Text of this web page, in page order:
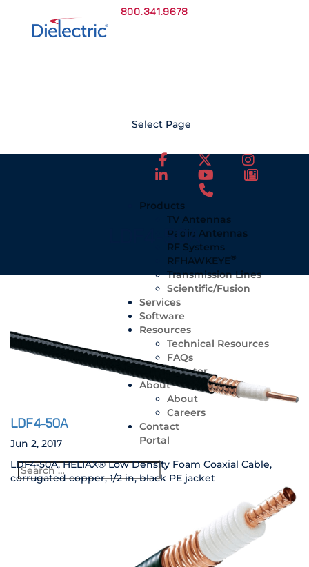
800.341.9678
Select Page
Products
TV Antennas
Radio Antennas
RF Systems
RFHAWKEYE ®
Transmission Lines
Scientific/Fusion
Services
Software
Resources
Technical Resources
FAQs
Media Center
About
About
Careers
Contact
Portal
LDF4-50A
LDF4-50A
Jun 2, 2017
LDF4-50A, HELIAX® Low Density Foam Coaxial Cable,
corrugated copper, 1/2 in, black PE jacket